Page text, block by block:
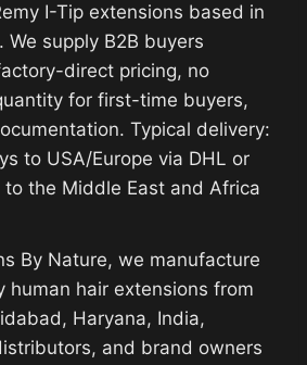
I-Tip extensions based in
We supply B2B buyers
direct pricing, no
for first-time buyers,
Typical delivery:
to USA/Europe via DHL or
to the Middle East and Africa
By Nature, we manufacture
human hair extensions from
Haryana, India,
and brand owners